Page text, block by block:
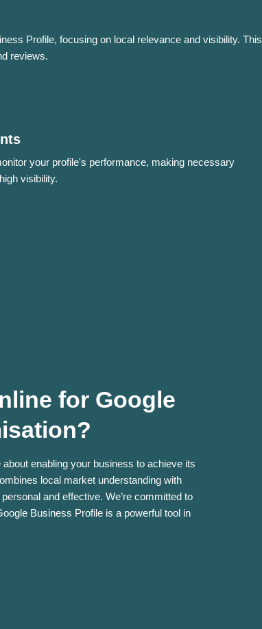
Profile, focusing on local relevance and visibility. This
reviews.
your profile's performance, making necessary
visibility.
for Google
enabling your business to achieve its
local market understanding with
and effective. We’re committed to
Business Profile is a powerful tool in